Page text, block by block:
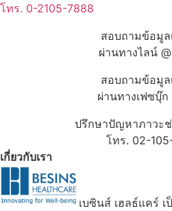
โทร. 0-2105-7888
สอบถามข้อมูล
ผ่านทางไลน์
สอบถามข้อมูล
ผ่านทางเฟซบุ๊ก
ปรึกษาปัญหาภาวะ
โทร. 02-
เกี่ยวกับเรา
เบซินส์ เฮลธ์แคร์